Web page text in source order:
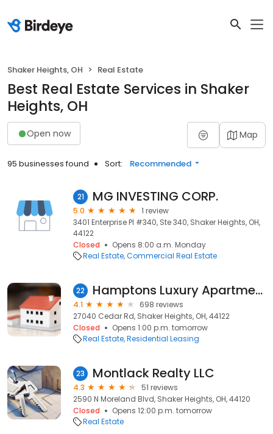
Shaker Heights, OH Real Estate
Best Real Estate Services in Shaker
Heights, OH
Open now Map
95 businesses found Sort: Recommended
21 MG INVESTING CORP.
5.0
1 review
3401 Enterprise Pl #340, Ste 340, Shaker Heights, OH,
44122
Closed
Opens 8:00 a.m. Monday
Real Estate Commercial Real Estate
22 Hamptons Luxury Apartments
4.1
698 reviews
27040 Cedar Rd, Shaker Heights, OH, 44122
Closed
Opens 1:00 p.m. tomorrow
Real Estate Residential Leasing
23 Montlack Realty LLC
4.3
51 reviews
2590 N Moreland Blvd, Shaker Heights, OH, 44120
Closed
Opens 12:00 p.m. tomorrow
Real Estate